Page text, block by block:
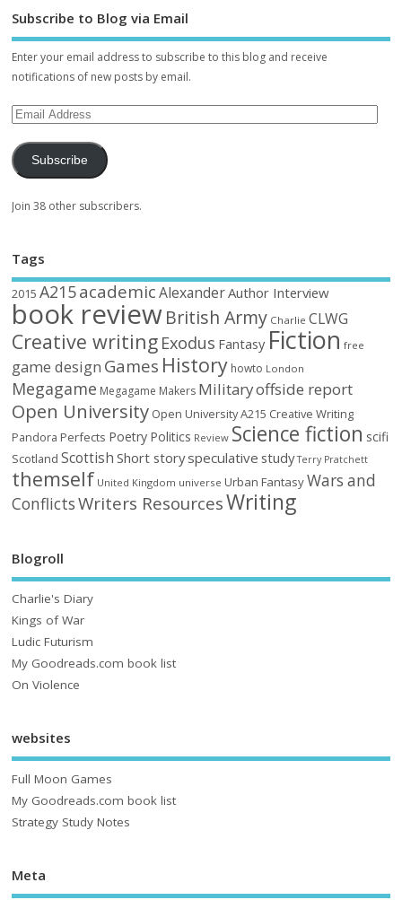
Subscribe to Blog via Email
Enter your email address to subscribe to this blog and receive
notifications of new posts by email.
Subscribe
Join 38 other subscribers.
Tags
2015 A215academic AlexanderAuthor Interview
book reviewBritish Army Charlie CLWG
Creative writing Exodus Fantasy Fiction free
game design Games History howto London
Megagame Megagame Makers Militaryoffside report
Open University Open University A215 Creative Writing
Pandora Perfects Poetry Politics Review Science fiction scifi
Scotland Scottish Short storyspeculative study Terry Pratchett
themself United Kingdom universe Urban FantasyWars and
ConflictsWriters ResourcesWriting
Blogroll
Charlie's Diary
Kings of War
Ludic Futurism
My Goodreads.com book list
On Violence
websites
Full Moon Games
My Goodreads.com book list
Strategy Study Notes
Meta